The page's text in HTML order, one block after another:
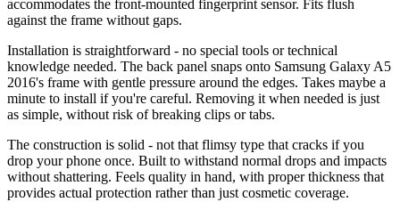
accommodates the front-mounted fingerprint sensor. Fits flush
against the frame without gaps.
Installation is straightforward - no special tools or technical
knowledge needed. The back panel snaps onto Samsung Galaxy A5
2016's frame with gentle pressure around the edges. Takes maybe a
minute to install if you're careful. Removing it when needed is just
as simple, without risk of breaking clips or tabs.
The construction is solid - not that flimsy type that cracks if you
drop your phone once. Built to withstand normal drops and impacts
without shattering. Feels quality in hand, with proper thickness that
provides actual protection rather than just cosmetic coverage.